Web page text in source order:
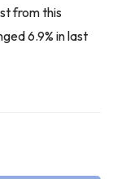
from this
6.9% in last